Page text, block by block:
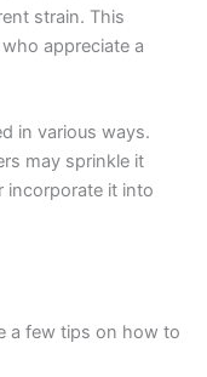
strain. This
appreciate a
in various ways.
may sprinkle it
incorporate it into
a few tips on how to